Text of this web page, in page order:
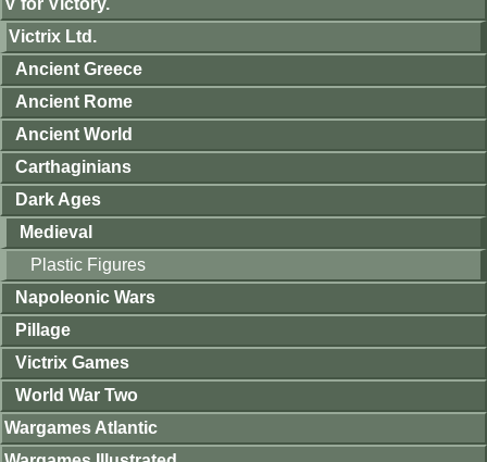
V for Victory.
Victrix Ltd.
Ancient Greece
Ancient Rome
Ancient World
Carthaginians
Dark Ages
Medieval
Plastic Figures
Napoleonic Wars
Pillage
Victrix Games
World War Two
Wargames Atlantic